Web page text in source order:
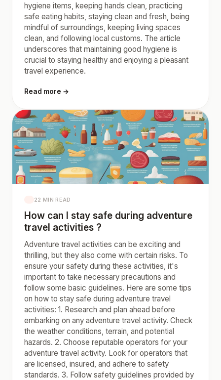
hygiene items, keeping hands clean, practicing
safe eating habits, staying clean and fresh, being
mindful of surroundings, keeping living spaces
clean, and following local customs. The article
underscores that maintaining good hygiene is
crucial to staying healthy and enjoying a pleasant
travel experience.
Read more →
22 MIN READ
How can I stay safe during adventure
travel activities ?
Adventure travel activities can be exciting and
thrilling, but they also come with certain risks. To
ensure your safety during these activities, it's
important to take necessary precautions and
follow some basic guidelines. Here are some tips
on how to stay safe during adventure travel
activities: 1. Research and plan ahead before
embarking on any adventure travel activity. Check
the weather conditions, terrain, and potential
hazards. 2. Choose reputable operators for your
adventure travel activity. Look for operators that
are licensed, insured, and adhere to safety
standards. 3. Follow safety guidelines provided by